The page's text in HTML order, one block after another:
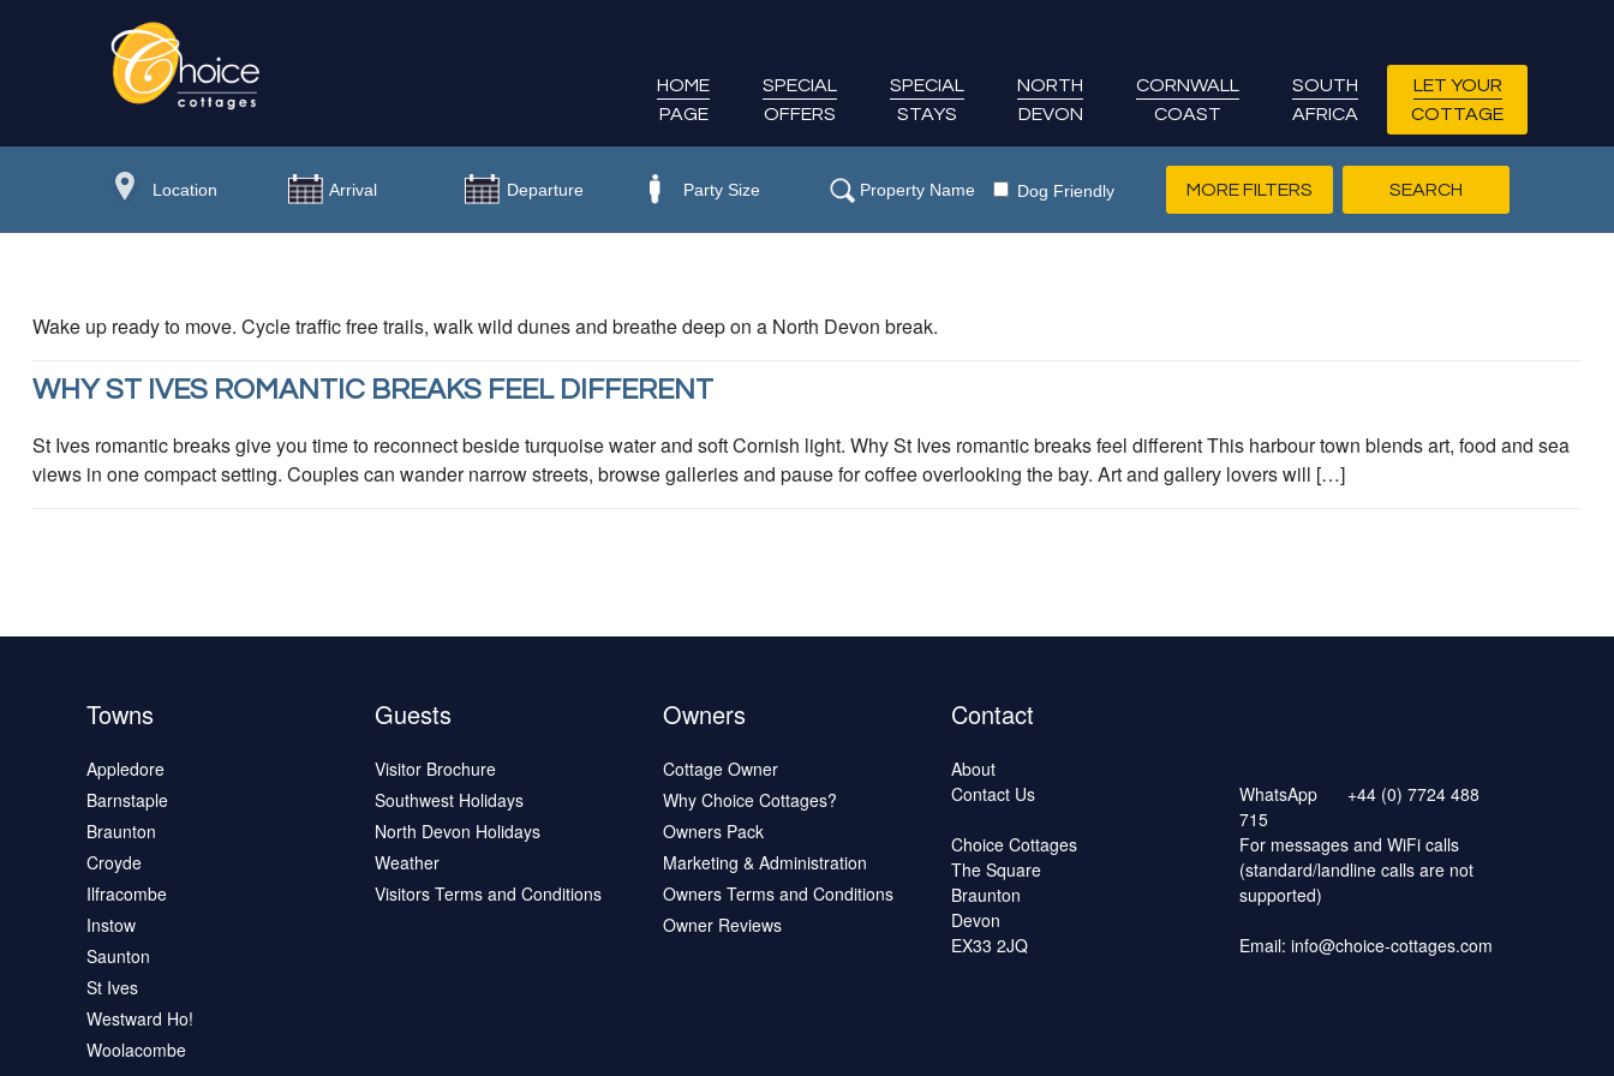
HOME
PAGE
SPECIAL
OFFERS
SPECIAL
STAYS
NORTH
DEVON
CORNWALL
COAST
SOUTH
AFRICA
LET YOUR
COTTAGE
Dog Friendly MORE FILTERS
Wake up ready to move. Cycle traffic free trails, walk wild dunes and breathe deep on a North Devon break.
WHY ST IVES ROMANTIC BREAKS FEEL DIFFERENT
St Ives romantic breaks give you time to reconnect beside turquoise water and soft Cornish light. Why St Ives romantic breaks feel different This harbour town blends art, food and sea
views in one compact setting. Couples can wander narrow streets, browse galleries and pause for coffee overlooking the bay. Art and gallery lovers will […]
Towns
Appledore
Barnstaple
Braunton
Croyde
Ilfracombe
Instow
Saunton
St Ives
Westward Ho!
Woolacombe
Guests
Visitor Brochure
Southwest Holidays
North Devon Holidays
Weather
Visitors Terms and Conditions
Owners
Cottage Owner
Why Choice Cottages?
Owners Pack
Marketing & Administration
Owners Terms and Conditions
Owner Reviews
Contact
About
Contact Us
Choice Cottages
The Square
Braunton
Devon
EX33 2JQ
WhatsApp
+44 (0) 7724 488
715
For messages and WiFi calls
(standard/landline calls are not
supported)
Email: info@choice-cottages.com